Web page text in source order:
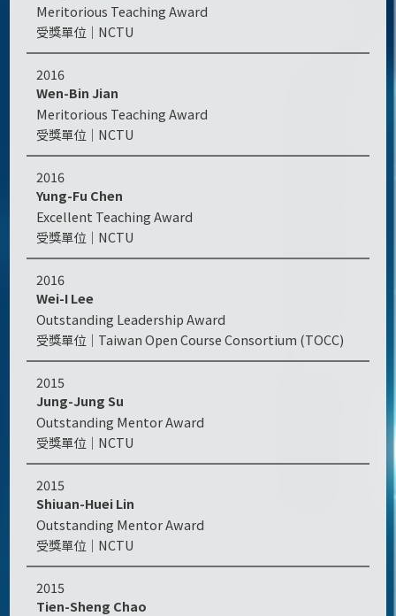
Meritorious Teaching Award
NCTU
2016
Wen-Bin Jian
Meritorious Teaching Award
NCTU
2016
Yung-Fu Chen
Excellent Teaching Award
NCTU
2016
Wei-I Lee
Outstanding Leadership Award
Taiwan Open Course Consortium (TOCC)
2015
Jung-Jung Su
Outstanding Mentor Award
NCTU
2015
Shiuan-Huei Lin
Outstanding Mentor Award
NCTU
2015
Tien-Sheng Chao